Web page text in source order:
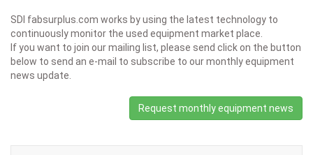
SDI fabsurplus.com works by using the latest technology to
continuously monitor the used equipment market place.
If you want to join our mailing list, please send click on the button
below to send an e-mail to subscribe to our monthly equipment
news update.
Request monthly equipment news